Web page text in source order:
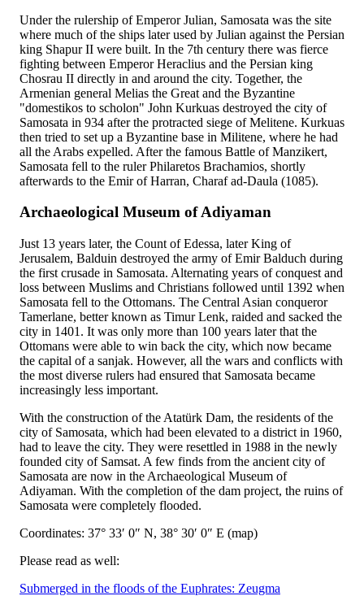
Under the rulership of Emperor Julian, Samosata was the site
where much of the ships later used by Julian against the Persian
king Shapur II were built. In the 7th century there was fierce
fighting between Emperor Heraclius and the Persian king
Chosrau II directly in and around the city. Together, the
Armenian general Melias the Great and the Byzantine
"domestikos to scholon" John Kurkuas destroyed the city of
Samosata in 934 after the protracted siege of Melitene. Kurkuas
then tried to set up a Byzantine base in Militene, where he had
all the Arabs expelled. After the famous Battle of Manzikert,
Samosata fell to the ruler Philaretos Brachamios, shortly
afterwards to the Emir of Harran, Charaf ad-Daula (1085).
Archaeological Museum of Adiyaman
Just 13 years later, the Count of Edessa, later King of
Jerusalem, Balduin destroyed the army of Emir Balduch during
the first crusade in Samosata. Alternating years of conquest and
loss between Muslims and Christians followed until 1392 when
Samosata fell to the Ottomans. The Central Asian conqueror
Tamerlane, better known as Timur Lenk, raided and sacked the
city in 1401. It was only more than 100 years later that the
Ottomans were able to win back the city, which now became
the capital of a sanjak. However, all the wars and conflicts with
the most diverse rulers had ensured that Samosata became
increasingly less important.
With the construction of the Atatürk Dam, the residents of the
city of Samosata, which had been elevated to a district in 1960,
had to leave the city. They were resettled in 1988 in the newly
founded city of Samsat. A few finds from the ancient city of
Samosata are now in the Archaeological Museum of
Adiyaman. With the completion of the dam project, the ruins of
Samosata were completely flooded.
Coordinates: 37° 33′ 0″ N, 38° 30′ 0″ E (map)
Please read as well:
Submerged in the floods of the Euphrates: Zeugma